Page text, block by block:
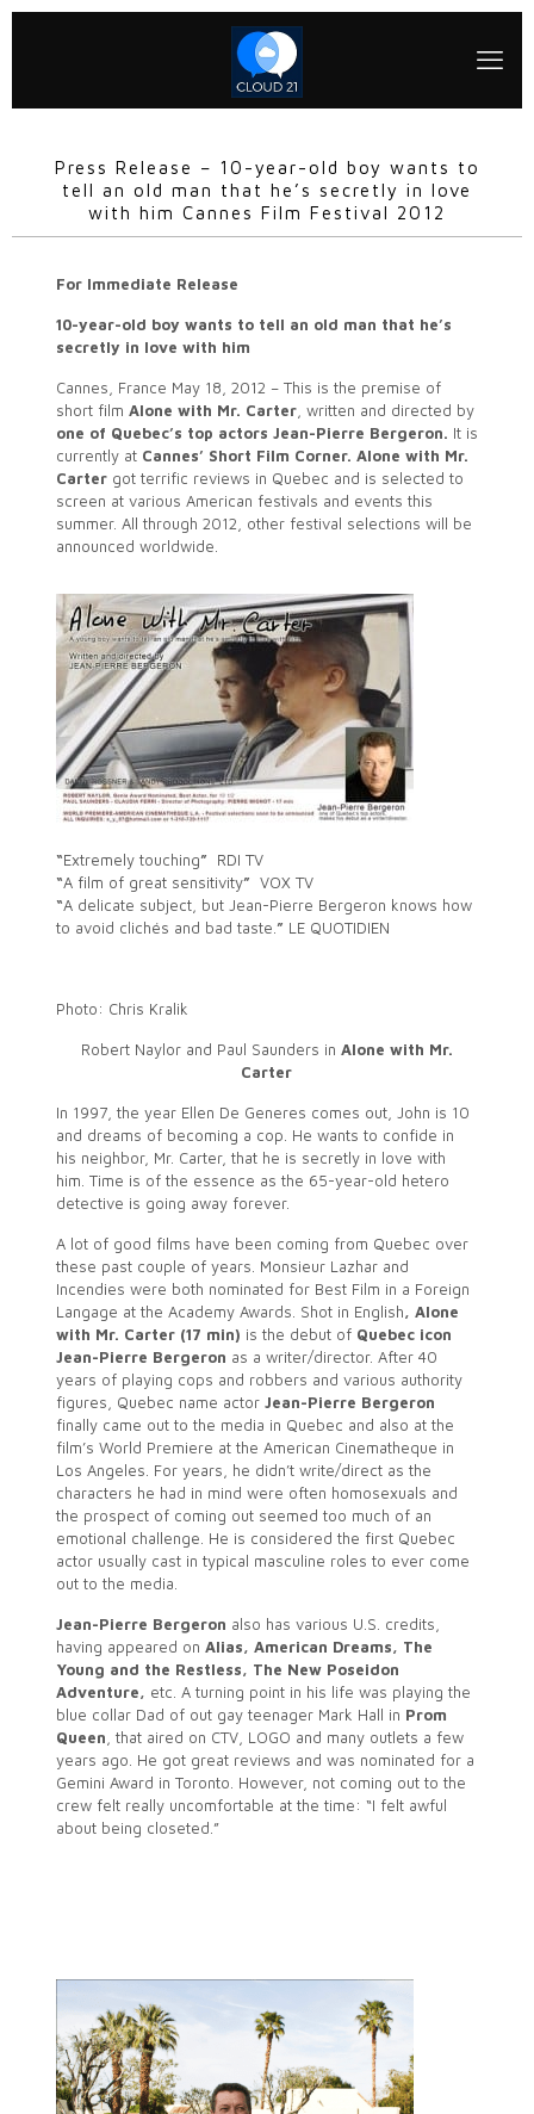
Press Release – 10-year-old boy wants to
tell an old man that he’s secretly in love
with him Cannes Film Festival 2012
For Immediate Release
10-year-old boy wants to tell an old man that he’s
secretly in love with him
Cannes, France May 18, 2012 – This is the premise of
short film Alone with Mr. Carter, written and directed by
one of Quebec’s top actors Jean-Pierre Bergeron. It is
currently at Cannes’ Short Film Corner. Alone with Mr.
Cartergot terrific reviews in Quebec and is selected to
screen at various American festivals and events this
summer. All through 2012, other festival selections will be
announced worldwide.
“Extremely touching” RDI TV
“A film of great sensitivity” VOX TV
“A delicate subject, but Jean-Pierre Bergeron knows how
to avoid clichés and bad taste. ” LE QUOTIDIEN
Photo: Chris Kralik
Robert Naylor and Paul Saunders in Alone with Mr.
Carter
In 1997, the year Ellen De Generes comes out, John is 10
and dreams of becoming a cop. He wants to confide in
his neighbor, Mr. Carter, that he is secretly in love with
him. Time is of the essence as the 65-year-old hetero
detective is going away forever.
A lot of good films have been coming from Quebec over
these past couple of years. Monsieur Lazhar and
Incendies were both nominated for Best Film in a Foreign
Langage at the Academy Awards. Shot in English, Alone
with Mr. Carter (17 min) is the debut of Quebec icon
Jean-Pierre Bergeron as a writer/director. After 40
years of playing cops and robbers and various authority
figures, Quebec name actorJean-Pierre Bergeron
finally came out to the media in Quebec and also at the
film’s World Premiere at the American Cinematheque in
Los Angeles. For years, he didn’t write/direct as the
characters he had in mind were often homosexuals and
the prospect of coming out seemed too much of an
emotional challenge. He is considered the first Quebec
actor usually cast in typical masculine roles to ever come
out to the media.
Jean-Pierre Bergeron also has various U.S. credits,
having appeared on Alias, American Dreams, The
Young and the Restless, The New Poseidon
Adventure, etc. A turning point in his life was playing the
blue collar Dad of out gay teenager Mark Hall in Prom
Queen , that aired on CTV, LOGO and many outlets a few
years ago. He got great reviews and was nominated for a
Gemini Award in Toronto. However, not coming out to the
crew felt really uncomfortable at the time: “I felt awful
about being closeted.”